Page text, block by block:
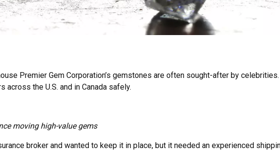
Premier Gem Corporation’s gemstones are often sought-after by
the U.S. and in Canada safely.
moving high-value gems
broker and wanted to keep it in place, but it needed an experienced